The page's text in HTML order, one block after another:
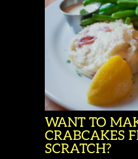
WANT TO
CRABCAKES
SCRATCH?